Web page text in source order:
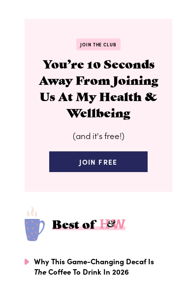
JOIN THE CLUB
You’re 10 Seconds
Away From Joining
Us At My Health &
Wellbeing
(and it's free!)
JOIN FREE
Best of
Why This Game-Changing Decaf Is
TheCoffee To Drink In 2026